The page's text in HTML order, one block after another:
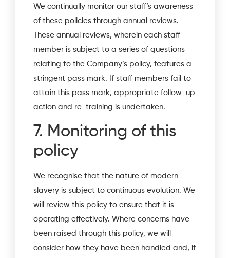
We continually monitor our staff’s awareness
of these policies through annual reviews.
These annual reviews, wherein each staff
member is subject to a series of questions
relating to the Company’s policy, features a
stringent pass mark. If staff members fail to
attain this pass mark, appropriate follow-up
action and re-training is undertaken.
7. Monitoring of this
policy
We recognise that the nature of modern
slavery is subject to continuous evolution. We
will review this policy to ensure that it is
operating effectively. Where concerns have
been raised through this policy, we will
consider how they have been handled and, if